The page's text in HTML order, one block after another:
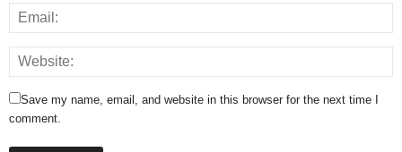
Save my name, email, and website in this browser for the next time I
comment.